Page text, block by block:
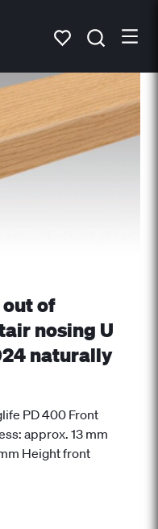
of
nosing U
naturally
PD 400 Front
approx. 13 mm
Height front